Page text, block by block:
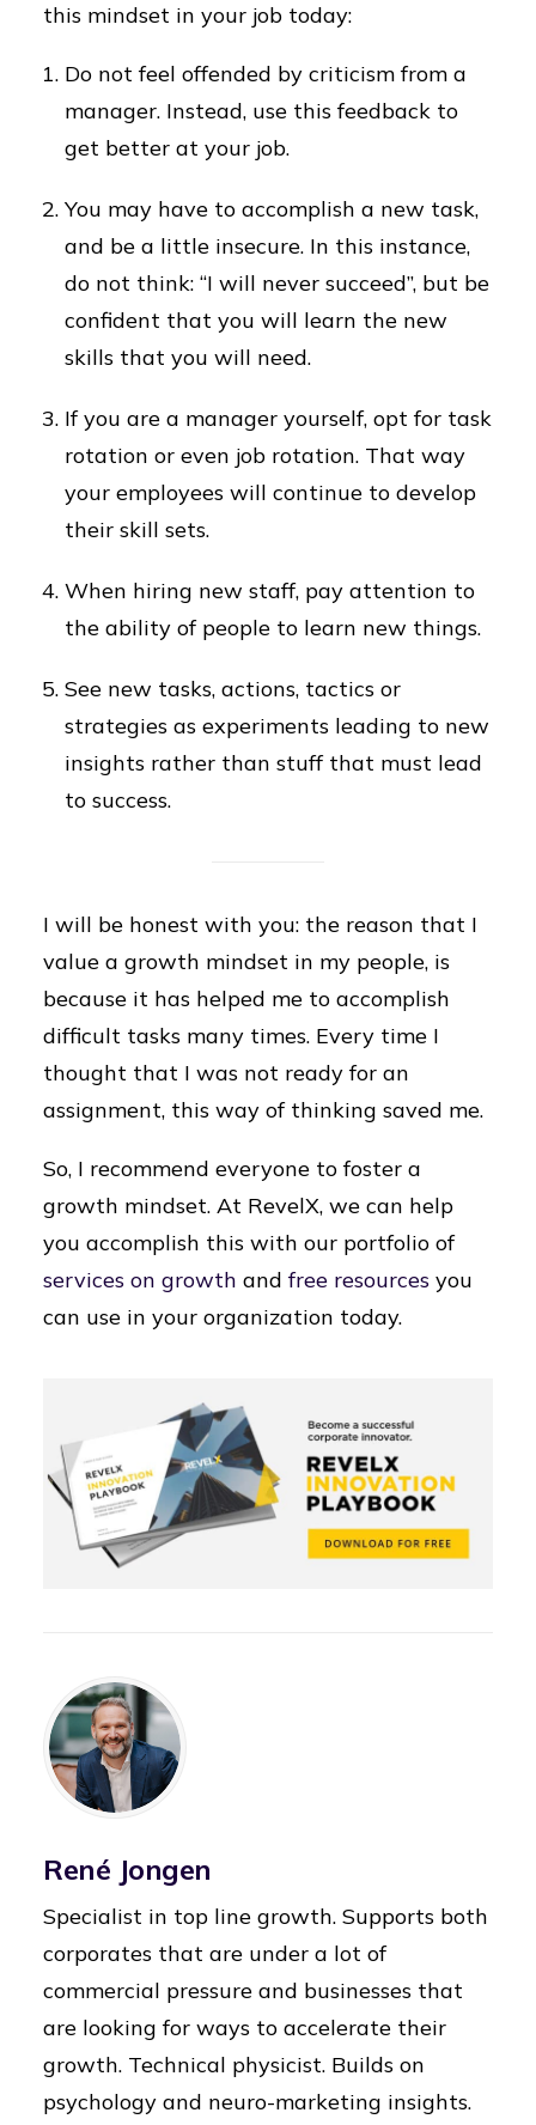
this mindset in your job today:
Do not feel offended by criticism from a
manager. Instead, use this feedback to
get better at your job.
You may have to accomplish a new task,
and be a little insecure. In this instance,
do not think: “I will never succeed”, but be
confident that you will learn the new
skills that you will need.
If you are a manager yourself, opt for task
rotation or even job rotation. That way
your employees will continue to develop
their skill sets.
When hiring new staff, pay attention to
the ability of people to learn new things.
See new tasks, actions, tactics or
strategies as experiments leading to new
insights rather than stuff that must lead
to success.
I will be honest with you: the reason that I
value a growth mindset in my people, is
because it has helped me to accomplish
difficult tasks many times. Every time I
thought that I was not ready for an
assignment, this way of thinking saved me.
So, I recommend everyone to foster a
growth mindset. At RevelX, we can help
you accomplish this with our portfolio of
services on growth andfree resources you
can use in your organization today.
René Jongen
Specialist in top line growth. Supports both
corporates that are under a lot of
commercial pressure and businesses that
are looking for ways to accelerate their
growth. Technical physicist. Builds on
psychology and neuro-marketing insights.